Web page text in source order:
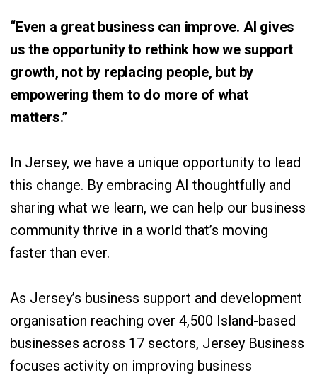
“Even a great business can improve. AI gives
us the opportunity to rethink how we support
growth, not by replacing people, but by
empowering them to do more of what
matters.”
In Jersey, we have a unique opportunity to lead
this change. By embracing AI thoughtfully and
sharing what we learn, we can help our business
community thrive in a world that’s moving
faster than ever.
As Jersey’s business support and development
organisation reaching over 4,500 Island-based
businesses across 17 sectors, Jersey Business
focuses activity on improving business